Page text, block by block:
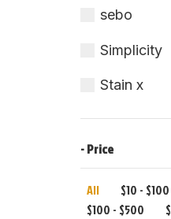
sebo
Simplicity
Stain x
- Price
All $10 - $100
$100 - $500 $